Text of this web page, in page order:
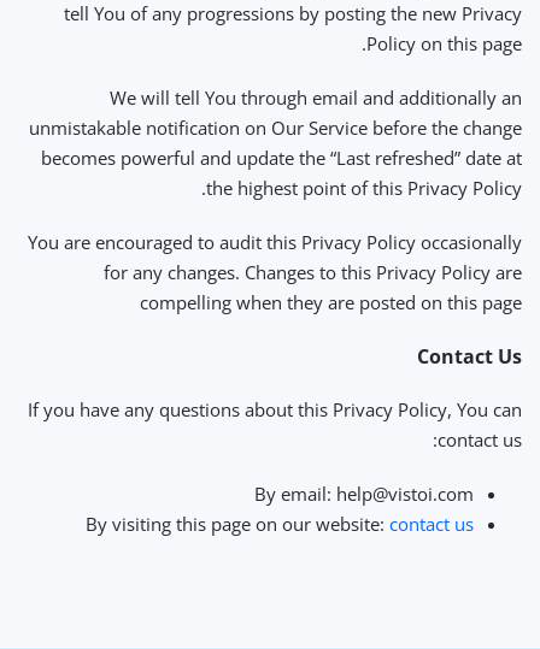
tell You of any progressions by posting the new Privacy
Policy on this page.
We will tell You through email and additionally an
unmistakable notification on Our Service before the change
becomes powerful and update the “Last refreshed” date at
the highest point of this Privacy Policy.
You are encouraged to audit this Privacy Policy occasionally
for any changes. Changes to this Privacy Policy are
compelling when they are posted on this page
Contact Us
If you have any questions about this Privacy Policy, You can
contact us:
By email: help@vistoi.com
By visiting this page on our website: contact us